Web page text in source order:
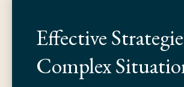
Effective
Complex